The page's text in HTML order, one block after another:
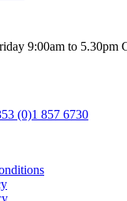
9:00am to 5.30pm
(0)1 857 6730